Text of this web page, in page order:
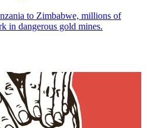
to Zimbabwe, millions of
in dangerous gold mines.